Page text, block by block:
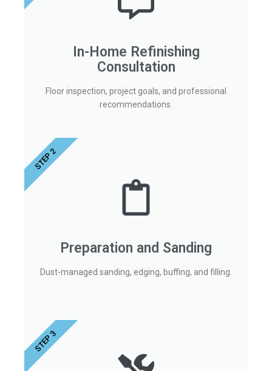
In-Home Refinishing
Consultation
Floor inspection, project goals, and professional
recommendations.
Preparation and Sanding
Dust-managed sanding, edging, buffing, and filling.
STEP 2
STEP 3